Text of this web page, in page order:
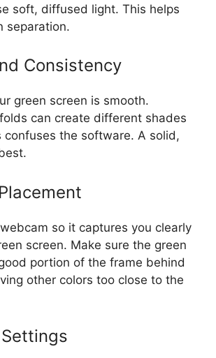
soft, diffused light. This helps
separation.
Consistency
green screen is smooth.
can create different shades
confuses the software. A solid,
so it captures you clearly
screen. Make sure the green
portion of the frame behind
other colors too close to the